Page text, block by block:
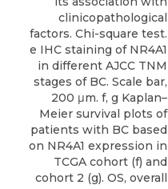
clinicopathological
factors. Chi-square test.
e IHC staining of NR4A1
in different AJCC TNM
stages of BC. Scale bar,
200 μm. f, g Kaplan–
Meier survival plots of
patients with BC based
on NR4A1 expression in
TCGA cohort (f) and
cohort 2 (g). OS, overall